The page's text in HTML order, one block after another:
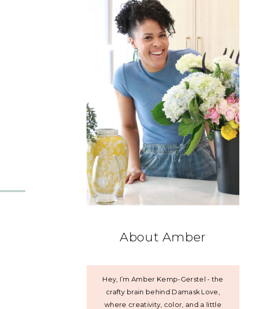
About Amber
Hey, I’m Amber Kemp-Gerstel - the
crafty brain behind Damask Love,
where creativity, color, and a little